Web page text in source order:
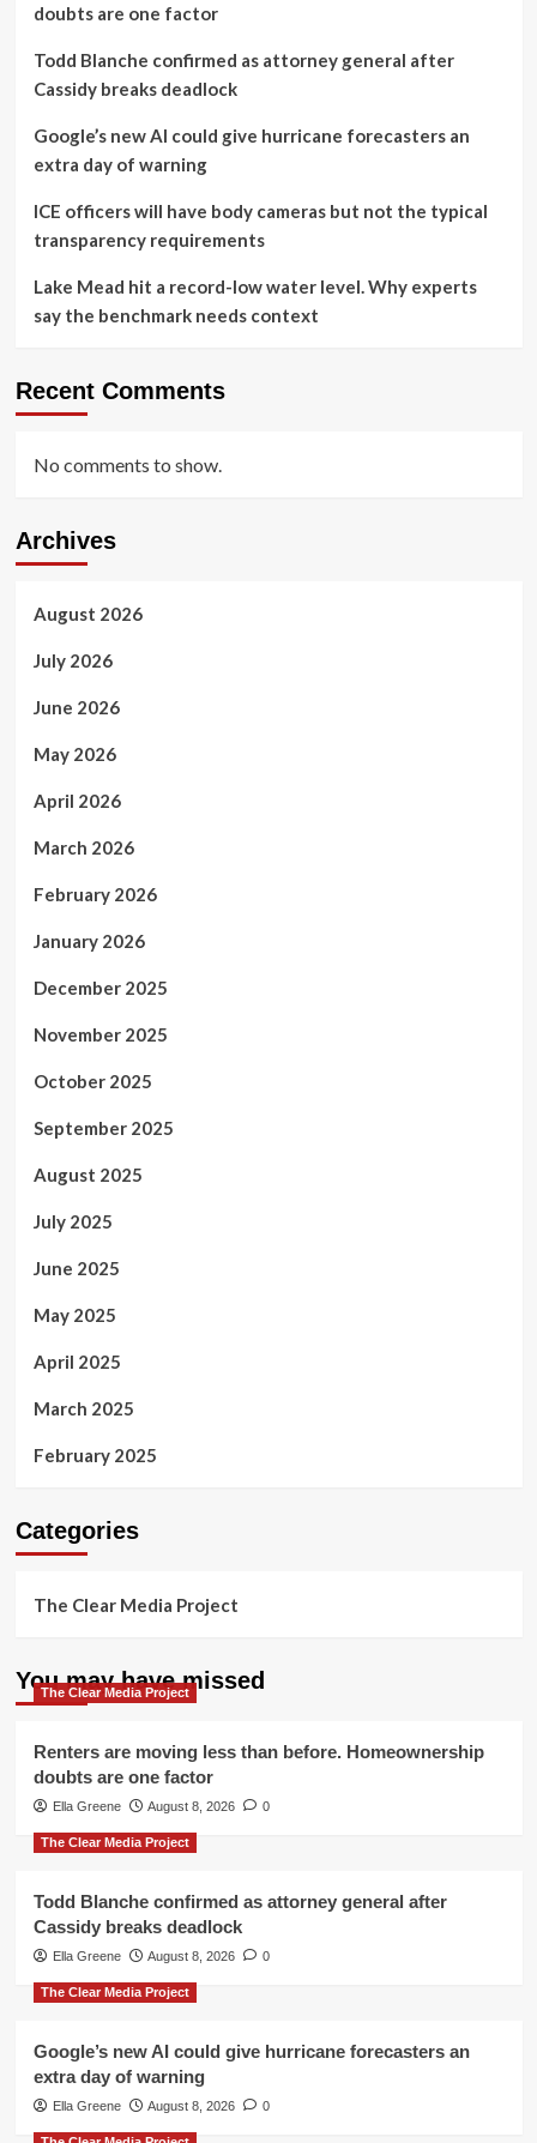
doubts are one factor
Todd Blanche confirmed as attorney general after
Cassidy breaks deadlock
Google’s new AI could give hurricane forecasters an
extra day of warning
ICE officers will have body cameras but not the typical
transparency requirements
Lake Mead hit a record-low water level. Why experts
say the benchmark needs context
Recent Comments
No comments to show.
Archives
August 2026
July 2026
June 2026
May 2026
April 2026
March 2026
February 2026
January 2026
December 2025
November 2025
October 2025
September 2025
August 2025
July 2025
June 2025
May 2025
April 2025
March 2025
February 2025
Categories
The Clear Media Project
You may have missed
The Clear Media Project
Renters are moving less than before. Homeownership
doubts are one factor
Ella Greene August 8, 2026 0
The Clear Media Project
Todd Blanche confirmed as attorney general after
Cassidy breaks deadlock
Ella Greene August 8, 2026 0
The Clear Media Project
Google’s new AI could give hurricane forecasters an
extra day of warning
Ella Greene August 8, 2026 0